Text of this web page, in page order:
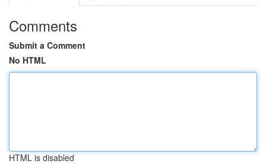
Comments
Submit a Comment
No HTML
HTML is disabled